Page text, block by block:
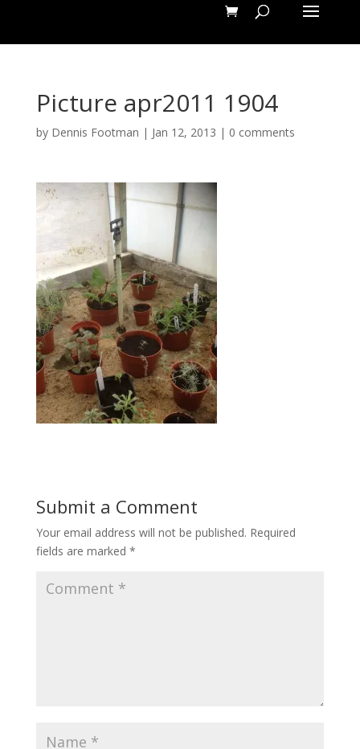
Picture apr2011 1904
by Dennis Footman | Jan 12, 2013 | 0 comments
Submit a Comment
Your email address will not be published. Required
fields are marked *